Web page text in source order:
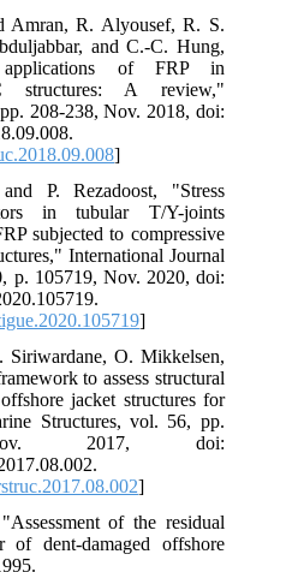
Amran, R. Alyousef, R. S.
and C.-C. Hung,
applications of FRP in
structures: A review,"
208-238, Nov. 2018, doi:
]
P. Rezadoost, "Stress
in tubular T/Y-joints
subjected to compressive
International Journal
p. 105719, Nov. 2020, doi:
]
Siriwardane, O. Mikkelsen,
to assess structural
jacket structures for
Structures, vol. 56, pp.
2017, doi:
]
of the residual
of dent-damaged offshore